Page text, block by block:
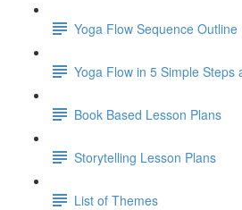
Yoga Flow Sequence Outline
Yoga Flow in 5 Simple
Book Based Lesson Plans
Storytelling Lesson Plans
List of Themes